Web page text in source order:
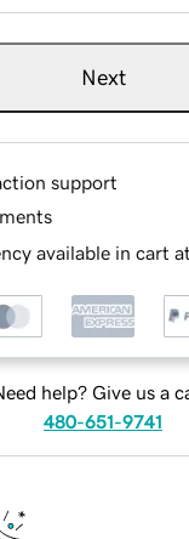
Next
support
available in cart
help? Give us a
480-651-9741